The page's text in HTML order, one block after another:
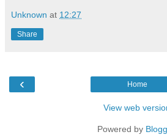
Unknown at 12:27
Share
‹ Home
View web
Powered by